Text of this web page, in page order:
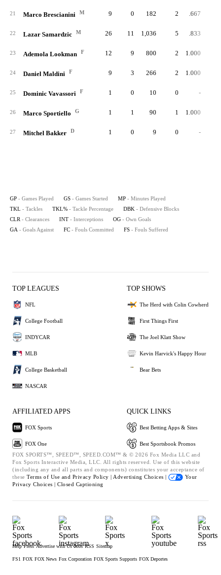
21 Marco Brescianini M 9 0 182 2 .667
22 Lazar Samardzic M 26 11 1,036 5 .833
23 Ademola Lookman F 12 9 800 2 1.000
24 Daniel Maldini F 9 3 266 2 1.000
25 Dominic Vavassori F 1 0 10 0 -
26 Marco Sportiello G 1 1 90 1 1.000
27 Mitchel Bakker D 1 0 9 0 -
GP - Games Played GS - Games Started MP - Minutes Played
TKL - Tackles TKL% - Tackle Percentage DBK - Defensive Blocks
CLR - Clearances INT - Interceptions OG - Own Goals
GA - Goals Against FC - Fouls Committed FS - Fouls Suffered
TOP LEAGUES
NFL
College Football
INDYCAR
MLB
College Basketball
NASCAR
TOP SHOWS
The Herd with Colin Cowherd
First Things First
The Joel Klatt Show
Kevin Harvick's Happy Hour
Bear Bets
AFFILIATED APPS
FOX Sports
FOX One
QUICK LINKS
Best Betting Apps & Sites
Best Sportsbook Promos
FOX SPORTS™, SPEED™, SPEED.COM™ & © 2026 Fox Media LLC and
Fox Sports Interactive Media, LLC. All rights reserved. Use of this website
(including any and all parts and components) constitutes your acceptance of
these Terms of Use and Privacy Policy | Advertising Choices |
Your
Privacy Choices | Closed Captioning
Help Press Advertise with Us Jobs RSS Sitemap
FS1 FOX FOX News Fox Corporation FOX Sports Supports FOX Deportes